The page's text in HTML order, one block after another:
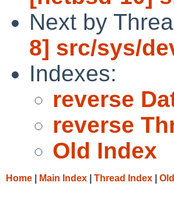
Next by
8] src/sys/
Indexes:
reverse
reverse
Old Index
Home Main Index Thread Index